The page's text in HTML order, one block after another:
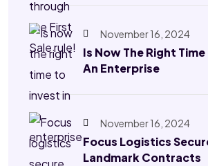
November 16, 2024
Is Now The Right
An Enterprise
November 16, 2024
Focus Logistics
Landmark Contracts